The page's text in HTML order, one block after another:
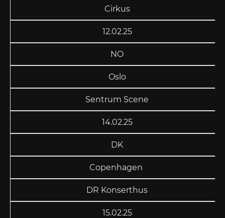
Cirkus
12.02.25
NO
Oslo
Sentrum Scene
14.02.25
DK
Copenhagen
DR Konserthus
15.02.25